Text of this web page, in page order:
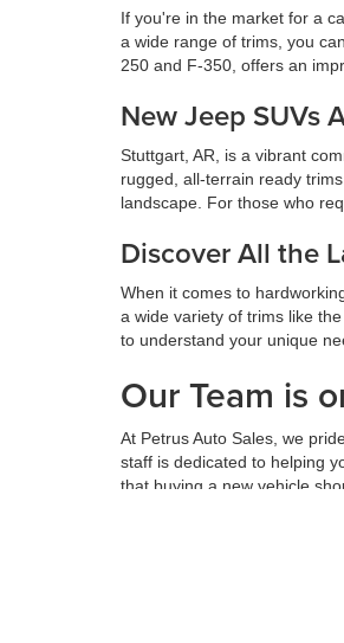
If you're in the market for a
a wide range of trims, you
250 and F-350, offers an
New Jeep SUVs
Stuttgart, AR, is a vibrant
rugged, all-terrain ready
landscape. For those who
Discover All the
When it comes to
a wide variety of trims like
to understand your unique
Our Team is
At Petrus Auto Sales, we
staff is dedicated to helping
that buying a new vehicle